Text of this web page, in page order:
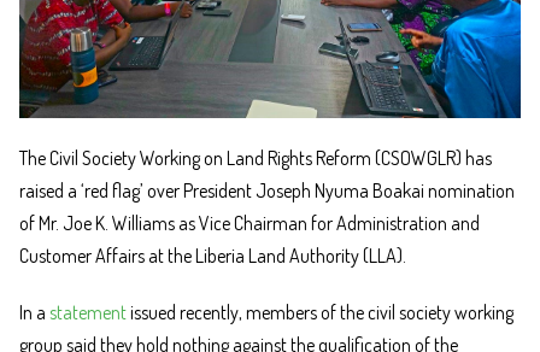
The Civil Society Working on Land Rights Reform (CSOWGLR) has
raised a ‘red flag’ over President Joseph Nyuma Boakai nomination
of Mr. Joe K. Williams as Vice Chairman for Administration and
Customer Affairs at the Liberia Land Authority (LLA).
In a statementissued recently, members of the civil society working
group said they hold nothing against the qualification of the